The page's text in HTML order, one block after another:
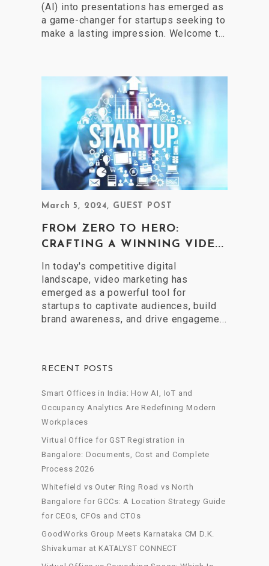
(AI) into presentations has emerged as
a game-changer for startups seeking to
make a lasting impression. Welcome t...
March 5, 2024, GUEST POST
FROM ZERO TO HERO:
CRAFTING A WINNING VIDE...
In today's competitive digital
landscape, video marketing has
emerged as a powerful tool for
startups to captivate audiences, build
brand awareness, and drive engageme...
RECENT POSTS
Smart Offices in India: How AI, IoT and
Occupancy Analytics Are Redefining Modern
Workplaces
Virtual Office for GST Registration in
Bangalore: Documents, Cost and Complete
Process 2026
Whitefield vs Outer Ring Road vs North
Bangalore for GCCs: A Location Strategy Guide
for CEOs, CFOs and CTOs
GoodWorks Group Meets Karnataka CM D.K.
Shivakumar at KATALYST CONNECT